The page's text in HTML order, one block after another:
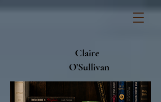
Claire
O'Sullivan